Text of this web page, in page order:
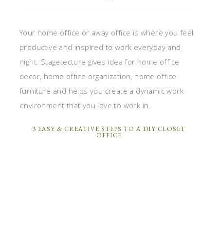
Your home office or away office is where you feel
productive and inspired to work everyday and
night. Stagetecture gives idea for home office
decor, home office organization, home office
furniture and helps you create a dynamic work
environment that you love to work in.
3 EASY & CREATIVE STEPS TO A DIY CLOSET
OFFICE